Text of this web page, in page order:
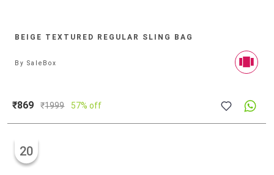
BEIGE TEXTURED REGULAR SLING BAG
BySaleBox
₹869 ₹1999 57% off
20